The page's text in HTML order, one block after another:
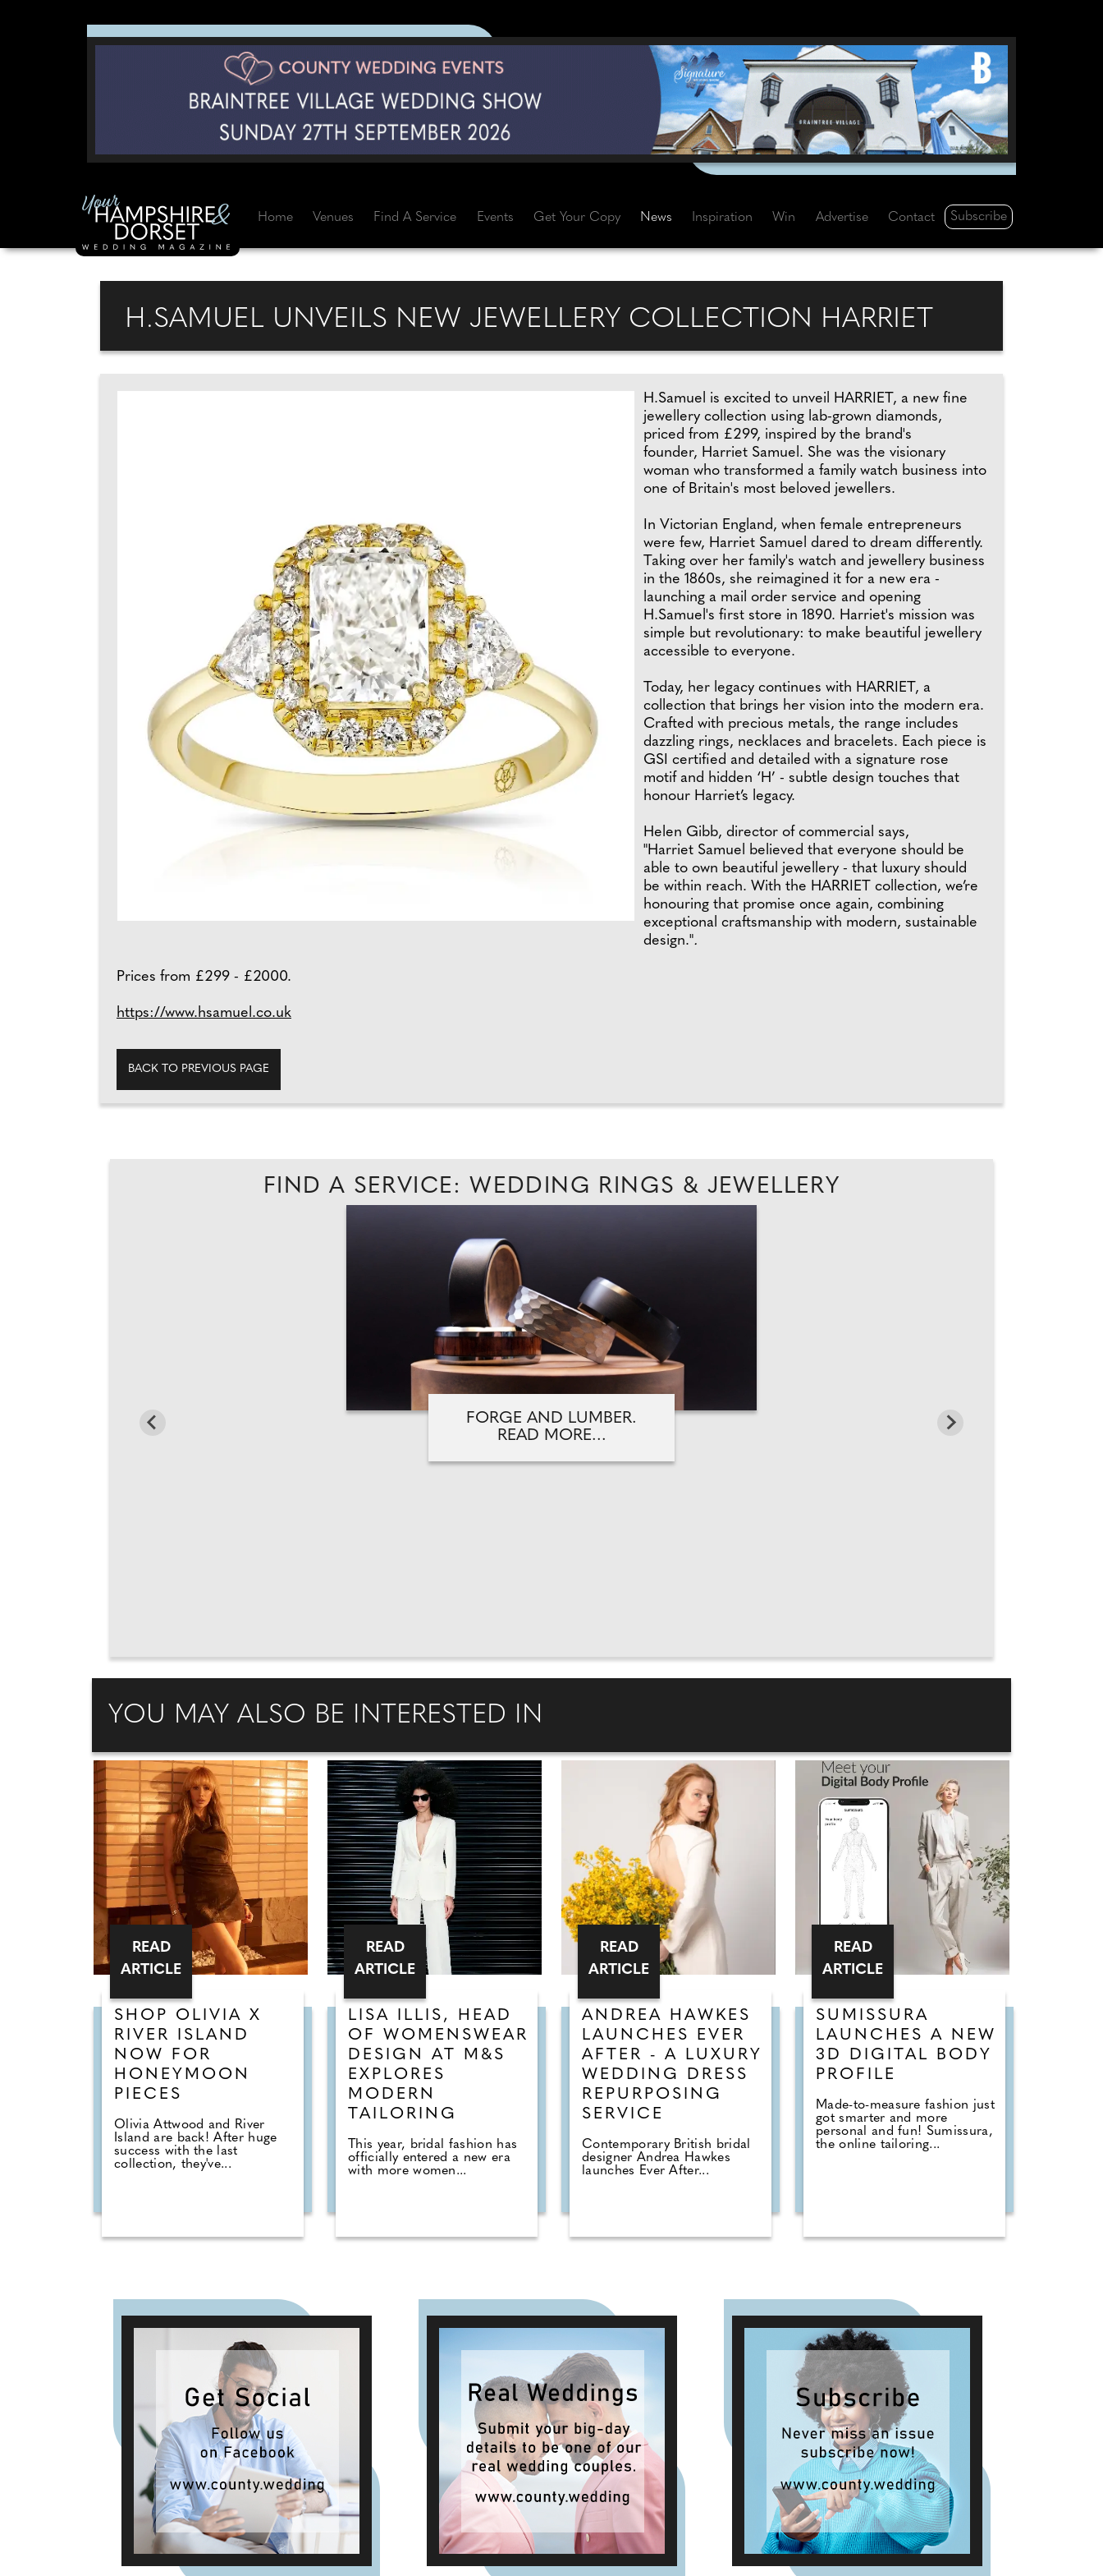
Home Venues Find A Service Events Get Your Copy News Inspiration Win Advertise Contact Subscribe
H.SAMUEL UNVEILS NEW JEWELLERY COLLECTION HARRIET
H.Samuel is excited to unveil HARRIET, a new fine
jewellery collection using lab-grown diamonds,
priced from £299, inspired by the brand's
founder, Harriet Samuel. She was the visionary
woman who transformed a family watch business into
one of Britain's most beloved jewellers.
In Victorian England, when female entrepreneurs
were few, Harriet Samuel dared to dream differently.
Taking over her family's watch and jewellery business
in the 1860s, she reimagined it for a new era -
launching a mail order service and opening
H.Samuel's first store in 1890. Harriet's mission was
simple but revolutionary: to make beautiful jewellery
accessible to everyone.
Today, her legacy continues with HARRIET, a
collection that brings her vision into the modern era.
Crafted with precious metals, the range includes
dazzling rings, necklaces and bracelets. Each piece is
GSI certified and detailed with a signature rose
motif and hidden ‘H’ - subtle design touches that
honour Harriet’s legacy.
Helen Gibb, director of commercial says,
"Harriet Samuel believed that everyone should be
able to own beautiful jewellery - that luxury should
be within reach. With the HARRIET collection, we’re
honouring that promise once again, combining
exceptional craftsmanship with modern, sustainable
design.".
Prices from £299 - £2000.
https://www.hsamuel.co.uk
BACK TO PREVIOUS PAGE
FIND A SERVICE: WEDDING RINGS & JEWELLERY
FORGE AND LUMBER.
READ MORE...
YOU MAY ALSO BE INTERESTED IN
SHOP OLIVIA X
RIVER ISLAND
NOW FOR
HONEYMOON
PIECES
Olivia Attwood and River
Island are back! After huge
success with the last
collection, they've...
READ
ARTICLE
LISA ILLIS, HEAD
OF WOMENSWEAR
DESIGN AT M&S
EXPLORES
MODERN
TAILORING
This year, bridal fashion has
officially entered a new era
with more women...
READ
ARTICLE
ANDREA HAWKES
LAUNCHES EVER
AFTER - A LUXURY
WEDDING DRESS
REPURPOSING
SERVICE
Contemporary British bridal
designer Andrea Hawkes
launches Ever After...
READ
ARTICLE
SUMISSURA
LAUNCHES A NEW
3D DIGITAL BODY
PROFILE
Made-to-measure fashion just
got smarter and more
personal and fun! Sumissura,
the online tailoring...
READ
ARTICLE